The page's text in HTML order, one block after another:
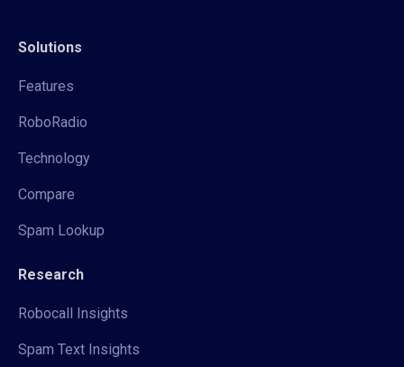
Solutions
Features
RoboRadio
Technology
Compare
Spam Lookup
Research
Robocall Insights
Spam Text Insights